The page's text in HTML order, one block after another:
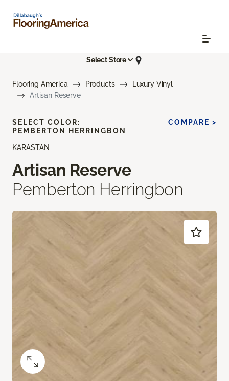
Select Store
Flooring America Products
Luxury Vinyl
Artisan Reserve
KARASTAN
Artisan Reserve
Pemberton Herringbon
SELECT COLOR:
PEMBERTON HERRINGBON
COMPARE >